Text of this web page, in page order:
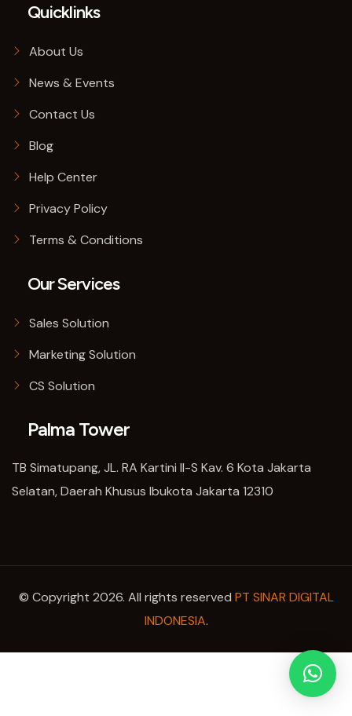
Quicklinks
About Us
News & Events
Contact Us
Blog
Help Center
Privacy Policy
Terms & Conditions
Our Services
Sales Solution
Marketing Solution
CS Solution
Palma Tower
TB Simatupang, JL. RA Kartini II-S Kav. 6 Kota Jakarta
Selatan, Daerah Khusus Ibukota Jakarta 12310
© Copyright 2026. All rights reserved PT SINAR DIGITAL
INDONESIA.